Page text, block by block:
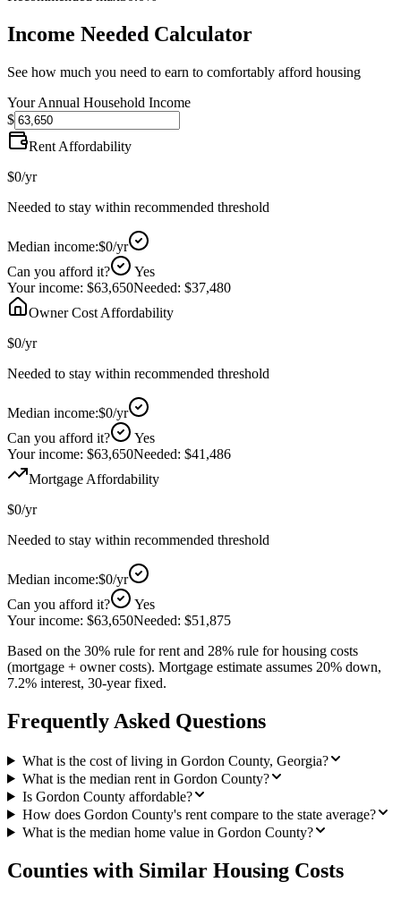
Income Needed Calculator
See how much you need to earn to comfortably afford housing
Your Annual Household Income
$
Rent Affordability
$0/yr
Needed to stay within recommended threshold
Median income:$0/yr
Can you afford it?
Yes
Your income: $63,650Needed: $37,480
Owner Cost Affordability
$0/yr
Needed to stay within recommended threshold
Median income:$0/yr
Can you afford it?
Yes
Your income: $63,650Needed: $41,486
Mortgage Affordability
$0/yr
Needed to stay within recommended threshold
Median income:$0/yr
Can you afford it?
Yes
Your income: $63,650Needed: $51,875
Based on the 30% rule for rent and 28% rule for housing costs
(mortgage + owner costs). Mortgage estimate assumes 20% down,
7.2% interest, 30-year fixed.
Frequently Asked Questions
What is the cost of living in Gordon County, Georgia?
What is the median rent in Gordon County?
Is Gordon County affordable?
How does Gordon County's rent compare to the state average?
What is the median home value in Gordon County?
Counties with Similar Housing Costs